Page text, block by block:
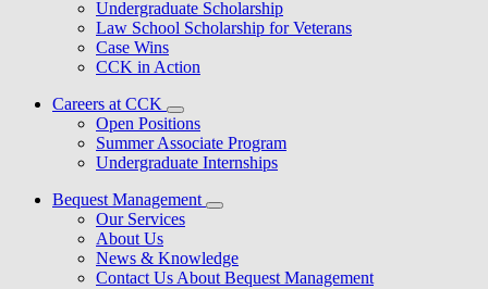
Undergraduate Scholarship
Law School Scholarship for Veterans
Case Wins
CCK in Action
Careers at CCK
Open Positions
Summer Associate Program
Undergraduate Internships
Bequest Management
Our Services
About Us
News & Knowledge
Contact Us About Bequest Management